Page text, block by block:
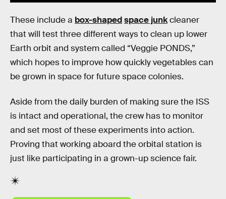
These include a box-shapedspace junkcleaner
that will test three different ways to clean up lower
Earth orbit and system called “Veggie PONDS,”
which hopes to improve how quickly vegetables can
be grown in space for future space colonies.
Aside from the daily burden of making sure the ISS
is intact and operational, the crew has to monitor
and set most of these experiments into action.
Proving that working aboard the orbital station is
just like participating in a grown-up science fair.